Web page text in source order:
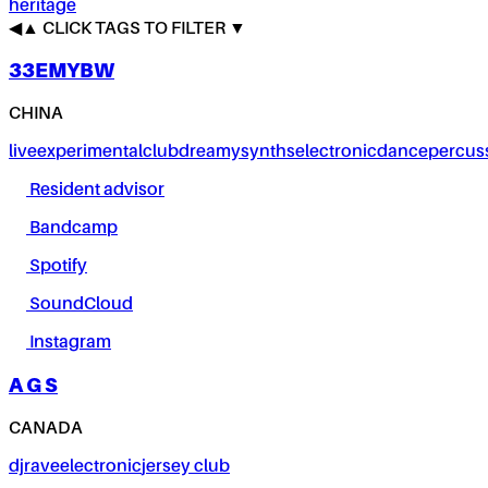
heritage
◀▲ CLICK TAGS TO FILTER ▼
33EMYBW
CHINA
liveexperimentalclubdreamysynthselectronicdance
Resident advisor
Bandcamp
Spotify
SoundCloud
Instagram
A G S
CANADA
djraveelectronicjersey club